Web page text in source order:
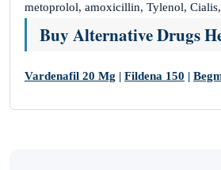
metoprolol, amoxicillin, Tylenol,
Buy Alternative Drugs
Vardenafil 20 Mg | Fildena 150 |